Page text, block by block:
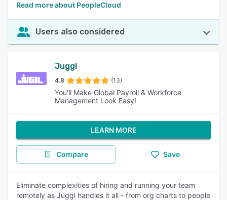
Read more about PeopleCloud
Users also considered
Juggl
4.8 (13)
You'll Make Global Payroll & Workforce
Management Look Easy!
LEARN MORE
Compare Save
Eliminate complexities of hiring and running your team
remotely as Juggl handles it all - from org charts to people